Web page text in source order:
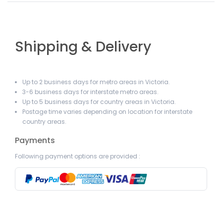
Shipping & Delivery
Up to 2 business days for metro areas in Victoria.
3-6 business days for interstate metro areas.
Up to 5 business days for country areas in Victoria.
Postage time varies depending on location for interstate
country areas.
Payments
Following payment options are provided :